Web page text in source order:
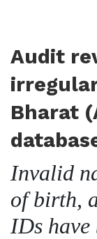
Audit
Bharat
Invalid
of birth,
IDs have